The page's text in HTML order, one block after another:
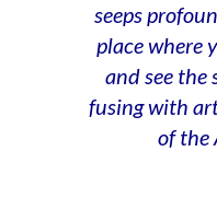
seeps
place where
and see
fusing with
of the